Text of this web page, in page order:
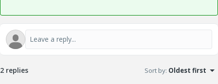
2 replies Sort by: Oldest first